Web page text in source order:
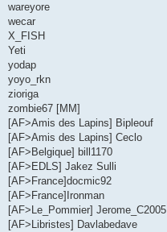
wareyore
wecar
X_FISH
Yeti
yodap
yoyo_rkn
zioriga
zombie67 [MM]
[AF>Amis des Lapins] Bipleouf
[AF>Amis des Lapins] Ceclo
[AF>Belgique] bill1170
[AF>EDLS] Jakez Sulli
[AF>France]docmic92
[AF>France]Ironman
[AF>Le_Pommier] Jerome_C2005
[AF>Libristes] Davlabedave